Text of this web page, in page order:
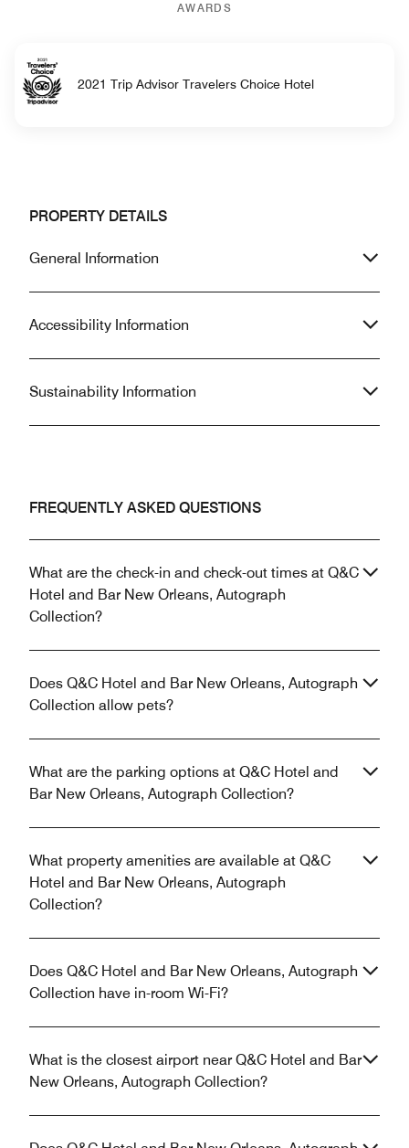
AWARDS
2021 Trip Advisor Travelers Choice Hotel
PROPERTY DETAILS
General Information
Accessibility Information
Sustainability Information
FREQUENTLY ASKED QUESTIONS
What are the check-in and check-out times at Q&C
Hotel and Bar New Orleans, Autograph
Collection?
Does Q&C Hotel and Bar New Orleans, Autograph
Collection allow pets?
What are the parking options at Q&C Hotel and
Bar New Orleans, Autograph Collection?
What property amenities are available at Q&C
Hotel and Bar New Orleans, Autograph
Collection?
Does Q&C Hotel and Bar New Orleans, Autograph
Collection have in-room Wi-Fi?
What is the closest airport near Q&C Hotel and Bar
New Orleans, Autograph Collection?